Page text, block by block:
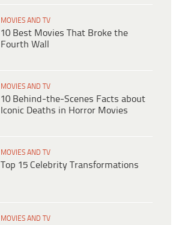
MOVIES AND TV
10 Best Movies That Broke the
Fourth Wall
MOVIES AND TV
10 Behind-the-Scenes Facts about
Iconic Deaths in Horror Movies
MOVIES AND TV
Top 15 Celebrity Transformations
MOVIES AND TV